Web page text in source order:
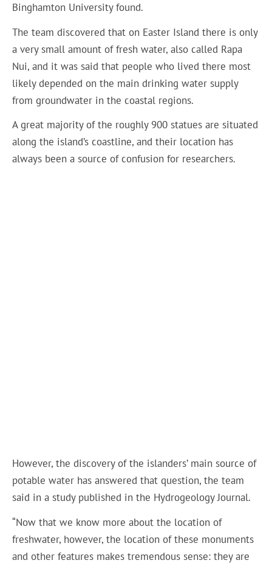
Binghamton University found.
The team discovered that on Easter Island there is only
a very small amount of fresh water, also called Rapa
Nui, and it was said that people who lived there most
likely depended on the main drinking water supply
from groundwater in the coastal regions.
A great majority of the roughly 900 statues are situated
along the island’s coastline, and their location has
always been a source of confusion for researchers.
However, the discovery of the islanders’ main source of
potable water has answered that question, the team
said in a study published in the Hydrogeology Journal.
“Now that we know more about the location of
freshwater, however, the location of these monuments
and other features makes tremendous sense: they are